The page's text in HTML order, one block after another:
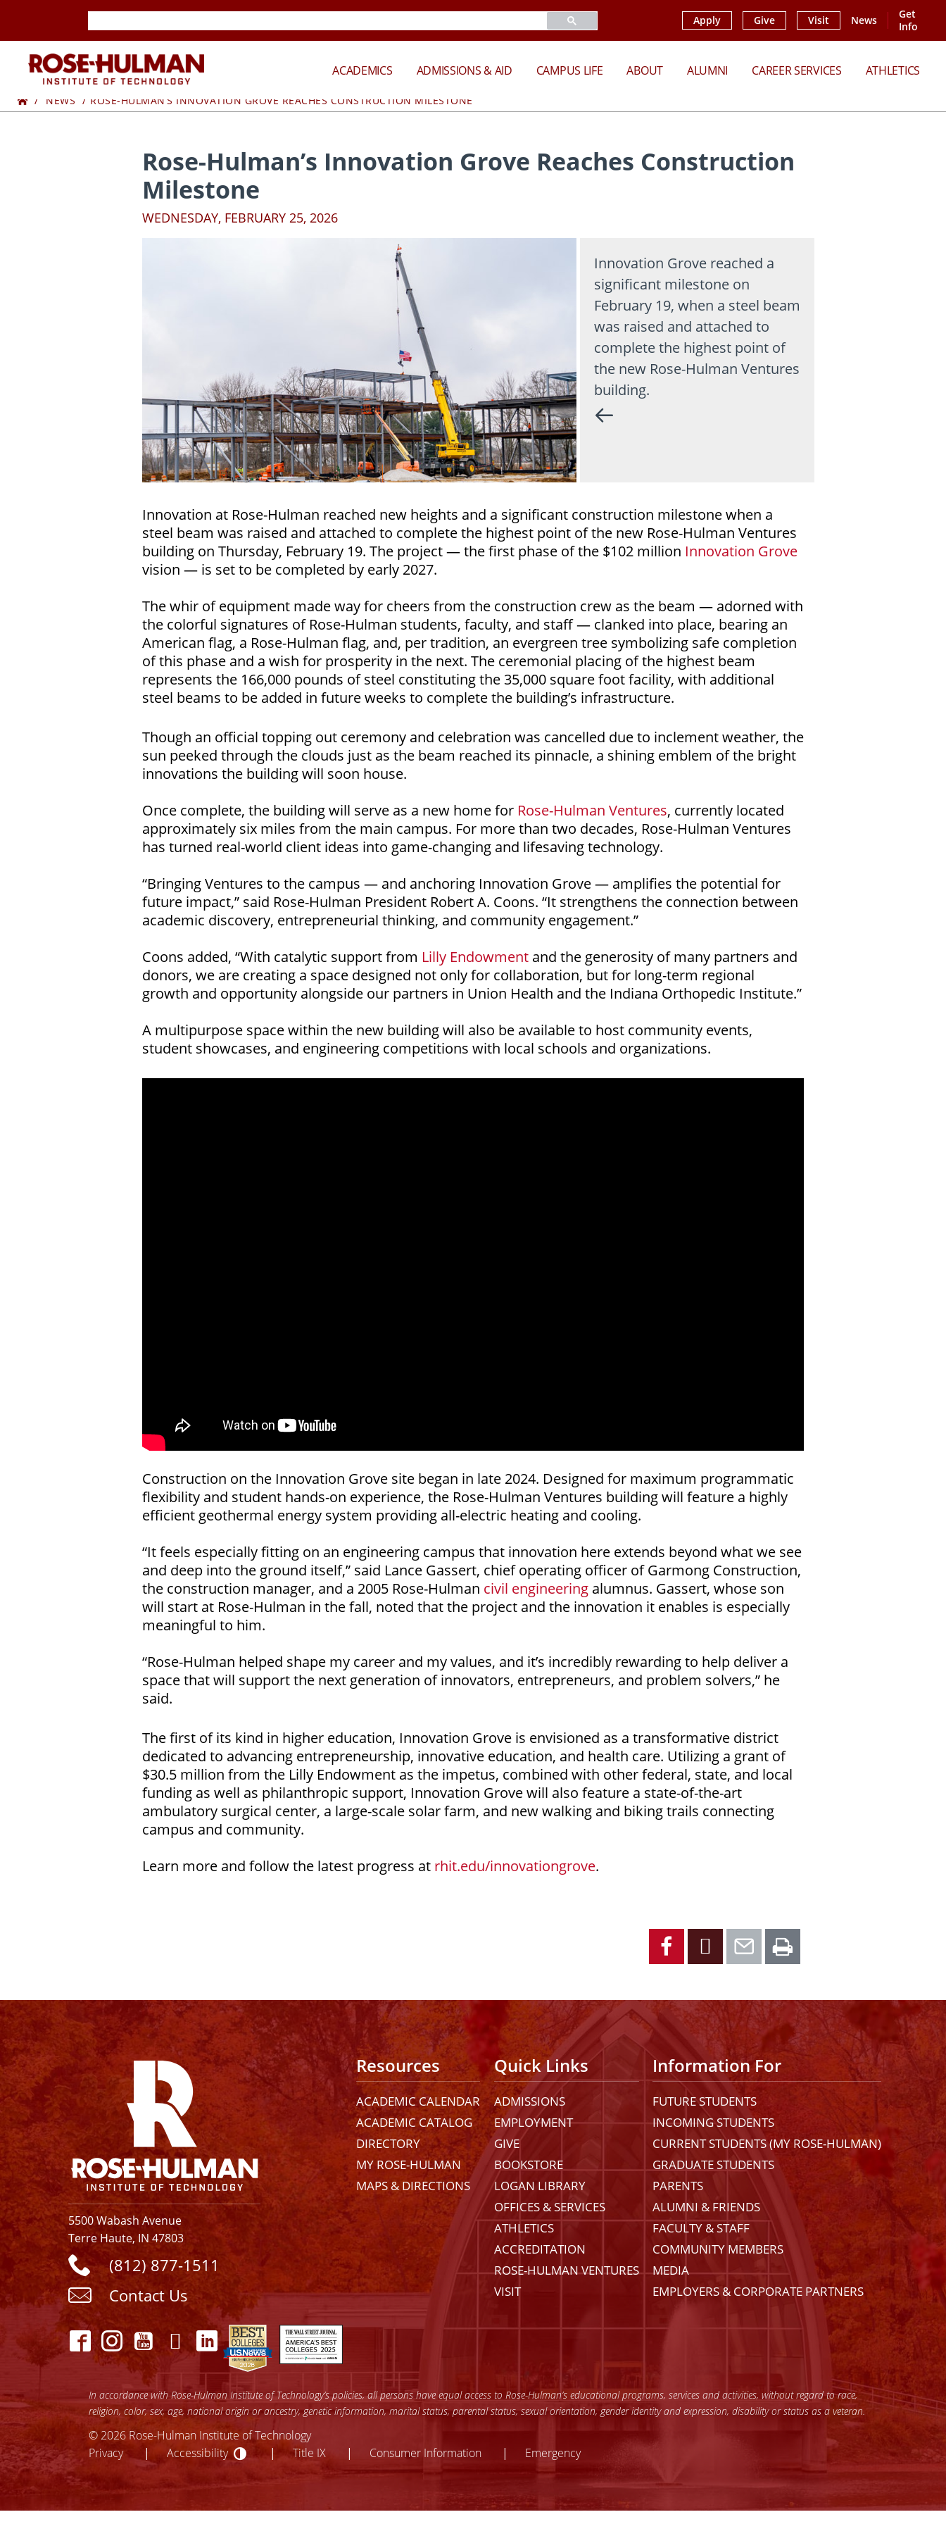
Apply Give Visit News
Get
Info
ROSE-
HULMAN
INSTITUTE
TECHNOLOGY
ACADEMICS ADMISSIONS & AID CAMPUS LIFE ABOUT ALUMNI CAREER SERVICES ATHLETICS
Home
NEWS
ROSE-HULMAN’S INNOVATION GROVE REACHES CONSTRUCTION MILESTONE
Rose-Hulman’s Innovation Grove Reaches Construction
Milestone
WEDNESDAY, FEBRUARY 25, 2026
Innovation Grove reached a
significant milestone on
February 19, when a steel beam
was raised and attached to
complete the highest point of
the new Rose-Hulman Ventures
building.
Innovation at Rose-Hulman reached new heights and a significant construction milestone when a
steel beam was raised and attached to complete the highest point of the new Rose-Hulman Ventures
building on Thursday, February 19. The project — the first phase of the $102 million Innovation Grove
vision — is set to be completed by early 2027.
The whir of equipment made way for cheers from the construction crew as the beam — adorned with
the colorful signatures of Rose-Hulman students, faculty, and staff — clanked into place, bearing an
American flag, a Rose-Hulman flag, and, per tradition, an evergreen tree symbolizing safe completion
of this phase and a wish for prosperity in the next. The ceremonial placing of the highest beam
represents the 166,000 pounds of steel constituting the 35,000 square foot facility, with additional
steel beams to be added in future weeks to complete the building’s infrastructure.
Though an official topping out ceremony and celebration was cancelled due to inclement weather, the
sun peeked through the clouds just as the beam reached its pinnacle, a shining emblem of the bright
innovations the building will soon house.
Once complete, the building will serve as a new home for Rose-Hulman Ventures, currently located
approximately six miles from the main campus. For more than two decades, Rose-Hulman Ventures
has turned real-world client ideas into game-changing and lifesaving technology.
“Bringing Ventures to the campus — and anchoring Innovation Grove — amplifies the potential for
future impact,” said Rose-Hulman President Robert A. Coons. “It strengthens the connection between
academic discovery, entrepreneurial thinking, and community engagement.”
Coons added, “With catalytic support from Lilly Endowment and the generosity of many partners and
donors, we are creating a space designed not only for collaboration, but for long-term regional
growth and opportunity alongside our partners in Union Health and the Indiana Orthopedic Institute.”
A multipurpose space within the new building will also be available to host community events,
student showcases, and engineering competitions with local schools and organizations.
Construction on the Innovation Grove site began in late 2024. Designed for maximum programmatic
flexibility and student hands-on experience, the Rose-Hulman Ventures building will feature a highly
efficient geothermal energy system providing all-electric heating and cooling.
“It feels especially fitting on an engineering campus that innovation here extends beyond what we see
and deep into the ground itself,” said Lance Gassert, chief operating officer of Garmong Construction,
the construction manager, and a 2005 Rose-Hulman civil engineering alumnus. Gassert, whose son
will start at Rose-Hulman in the fall, noted that the project and the innovation it enables is especially
meaningful to him.
“Rose-Hulman helped shape my career and my values, and it’s incredibly rewarding to help deliver a
space that will support the next generation of innovators, entrepreneurs, and problem solvers,” he
said.
The first of its kind in higher education, Innovation Grove is envisioned as a transformative district
dedicated to advancing entrepreneurship, innovative education, and health care. Utilizing a grant of
$30.5 million from the Lilly Endowment as the impetus, combined with other federal, state, and local
funding as well as philanthropic support, Innovation Grove will also feature a state-of-the-art
ambulatory surgical center, a large-scale solar farm, and new walking and biking trails connecting
campus and community.
Learn more and follow the latest progress at rhit.edu/innovationgrove.
Facebook
X EmailPrint
5500 Wabash Avenue
Terre Haute, IN 47803
(812) 877-1511
Contact Us
Facebook
Instagram
YouTube
X Linkedin
Resources
ACADEMIC CALENDAR
ACADEMIC CATALOG
DIRECTORY
MY ROSE-HULMAN
MAPS & DIRECTIONS
Quick Links
ADMISSIONS
EMPLOYMENT
GIVE
BOOKSTORE
LOGAN LIBRARY
OFFICES & SERVICES
ATHLETICS
ACCREDITATION
ROSE-HULMAN VENTURES
VISIT
Information For
FUTURE STUDENTS
INCOMING STUDENTS
CURRENT STUDENTS (MY ROSE-HULMAN)
GRADUATE STUDENTS
PARENTS
ALUMNI & FRIENDS
FACULTY & STAFF
COMMUNITY MEMBERS
MEDIA
EMPLOYERS & CORPORATE PARTNERS
In accordance with Rose-Hulman Institute of Technology’s policies, all persons have equal access to Rose-Hulman’s educational programs, services and activities, without regard to race,
religion, color, sex, age, national origin or ancestry, genetic information, marital status, parental status, sexual orientation, gender identity and expression, disability or status as a veteran.
© 2026 Rose-Hulman Institute of Technology
Privacy
Accessibility
Accessibility
Title IX Consumer Information Emergency